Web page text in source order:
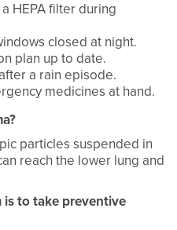
HEPA filter during
closed at night.
plan up to date.
a rain episode.
medicines at hand.
particles suspended in
reach the lower lung and
is to take preventive